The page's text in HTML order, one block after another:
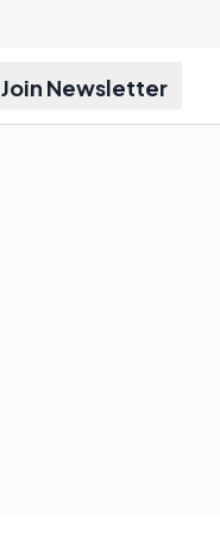
Join Newsletter